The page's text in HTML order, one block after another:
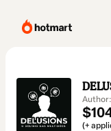
Author:
(+